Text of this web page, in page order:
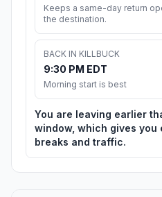
Keeps a same-day return
the destination.
BACK IN KILLBUCK
9:30 PM EDT
Morning start is best
You are leaving earlier
window, which gives you
breaks and traffic.